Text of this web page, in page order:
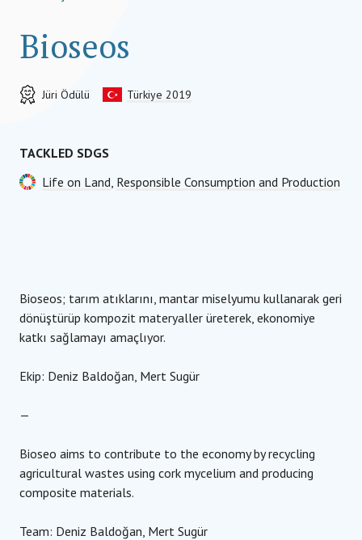
Bioseos
Jüri Ödülü Türkiye 2019
TACKLED SDGS
Life on Land, Responsible Consumption and Production
Bioseos; tarım atıklarını, mantar miselyumu kullanarak geri
dönüştürüp kompozit materyaller üreterek, ekonomiye
katkı sağlamayı amaçlıyor.
Ekip: Deniz Baldoğan, Mert Sugür
—
Bioseo aims to contribute to the economy by recycling
agricultural wastes using cork mycelium and producing
composite materials.
Team: Deniz Baldoğan, Mert Sugür